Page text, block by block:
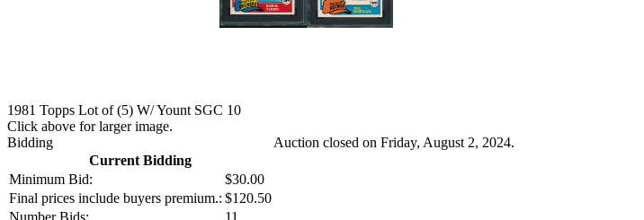
1981 Topps Lot of (5) W/ Yount SGC 10
Click above for larger image.
Bidding
Current Bidding
Minimum Bid:
$30.00
Final prices include buyers premium.: $120.50
Number Bids:
11
Auction closed on Friday, August 2, 2024.